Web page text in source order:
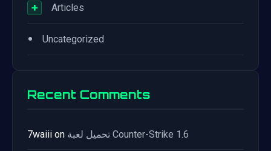
+ Articles
• Uncategorized
Recent Comments
7waiii on تحميل لعبة Counter-Strike 1.6